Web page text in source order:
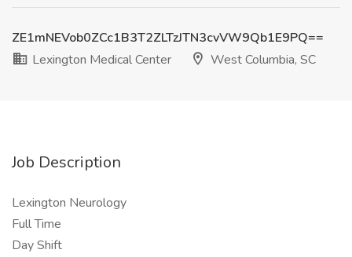
ZE1mNEVob0ZCc1B3T2ZLTzJTN3cvVW9Qb1E9PQ==
Lexington Medical Center
West Columbia, SC
Job Description
Lexington Neurology
Full Time
Day Shift